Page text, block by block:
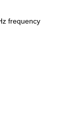
frequency